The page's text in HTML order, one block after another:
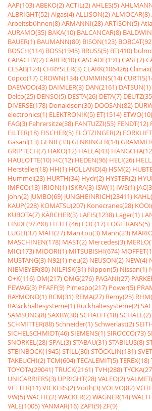
AAP(103)ABEKO(2)ACTIL(2)AHLES(5)
ALBRIGHT(52)Algas(4)ALLISON(2)ALMOCAR(8)
Arbeitsbühnen(8)ARMANNI(28)ARTISON(5)
AURAMO(35) BAKA(10) BALCANCAR(8)
BAUER(1) BAUMANN(80) BISON(123)
BOSCH(114) BOSS(1945) BRUSS(5) BT(410)
CAPACITY(2)CARER(10)CASCADE(191)CASE(7)
CESAB(124)CHRYSLER(3)CLARK(106426)
Copco(17)CROWN(134)CUMMINS(14)
DAEWOO(43) DAIMLER(3) DAN(2161) DATSUN(1)
Delco(25) DENSO(5) DESTA(26) DETA(7)
DIVERSE(178) Donaldson(30) DOOSAN(82)
electronics(1) ELEKTRONIK(5) ET(1514) ETWO(10)
FAG(3) Fahrersitze(38) FANTUZZI(55) FENDT(12)
FILTER(18) FISCHER(5) FLÖTZINGER(2)
Gasanl(13)GENIE(33)GENKINGER(14)
GRIPTECH(7) HAKO(12) HALLA(43)
HAULOTTE(10) HC(12) HEDEN(96) HELI(26)
Hersteller(18) HH(1) HOLLAND(4) HSM(2)
Hummel(23) HURTH(34) Hydr(2) HYSTER(2)
IMPCO(13) IRION(1) ISKRA(3) ISW(1) IWS(1)
John(2) JUMBO(69) JUNGHEINRICH(23411)
KAUP(228) KOMATSU(207) Konecranes(28)
KUBOTA(7) KÃRCHER(3) LAFIS(1238) Lager(1)
LINDE(97790) LITTLE(46) LOC(17) LOGITRANS(5)
LUGLI(37) MAFI(27) Manitou(3) Mann(23)
MASCHINEN(178) MAST(2) Mercedes(3)
MIC(173) MIDORI(1) MITSUBISHI(674)
MUSTANG(3) N92(1) neu(2) NEUSON(2) NEW(4)
NIEMEYER(80) NILFISK(31) Nippon(5) Nissan(1)
O+K(116)OM(217)OMG(276) PAGANI(27)
PEWAG(3) PFAFF(9) Pimespo(217) Power(5)
RAYMOND(1) RCM(31) REMA(27) Remy(25)
RÃ¼ckhaltesysteme(1) Rückhaltesysteme(2)
SAMSUNG(8)SAXBY(30)SCHAEFF(18)SCHALL(2)
SCHMITTER(88)Schneider(1)Schwerlast(2)
SICHELSCHMIDT(46)SIEMENS(1)SIROCCO(73)
SNORKEL(28)SPAL(3)STABAU(31)STABILUS(8)
STEINBOCK(1945)STILL(30)STÖCKLIN(181)
TAKEUCHI(2)TCM(604)TECALEMIT(5)TEREX(18)
TOYOTA(29041)TRUCK(2161)TVH(288)
UNICARRIERS(3) UPRIGHT(28)VALEO(2)
VETTER(11)VICKERS(2)Voith(3)VOLVO(82)
VW(5)WACHE(2)WACKER(2)WAGNER(14)
YALE(1005)YANMAR(16)ZAPI(9)ZF(9)